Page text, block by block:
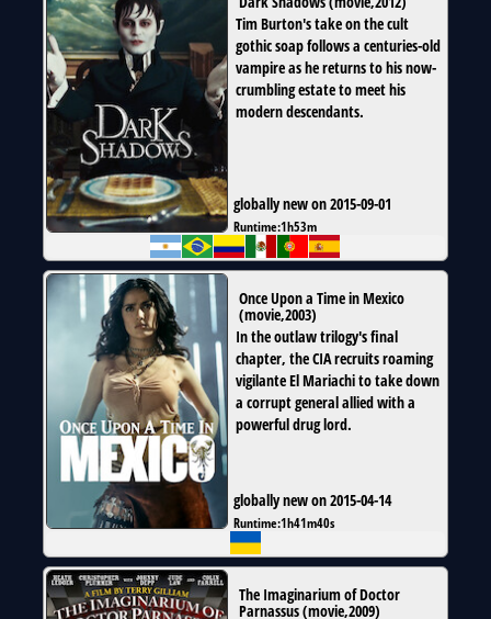
Tim Burton's take on the cult
gothic soap follows a centuries-old
vampire as he returns to his now-
crumbling estate to meet his
modern descendants.
globally new on 2015-09-01
Runtime:1h53m
Once Upon a Time in Mexico
(movie,2003)
In the outlaw trilogy's final
chapter, the CIA recruits roaming
vigilante El Mariachi to take down
a corrupt general allied with a
powerful drug lord.
globally new on 2015-04-14
Runtime:1h41m40s
The Imaginarium of Doctor
Parnassus(movie,2009)